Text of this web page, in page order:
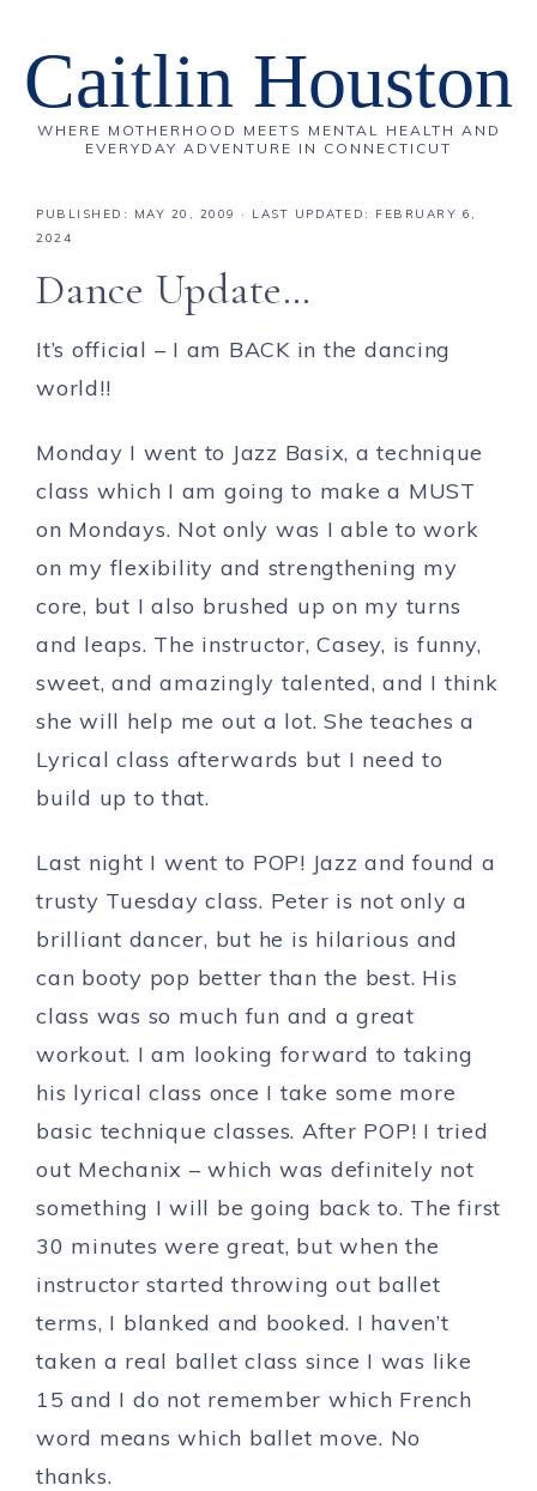
Caitlin Houston
WHERE MOTHERHOOD MEETS MENTAL HEALTH AND
EVERYDAY ADVENTURE IN CONNECTICUT
PUBLISHED: MAY 20, 2009
· LAST UPDATED: FEBRUARY 6,
2024
Dance Update…
It’s official – I am BACK in the dancing
world!!
Monday I went to Jazz Basix, a technique
class which I am going to make a MUST
on Mondays. Not only was I able to work
on my flexibility and strengthening my
core, but I also brushed up on my turns
and leaps. The instructor, Casey, is funny,
sweet, and amazingly talented, and I think
she will help me out a lot. She teaches a
Lyrical class afterwards but I need to
build up to that.
Last night I went to POP! Jazz and found a
trusty Tuesday class. Peter is not only a
brilliant dancer, but he is hilarious and
can booty pop better than the best. His
class was so much fun and a great
workout. I am looking forward to taking
his lyrical class once I take some more
basic technique classes. After POP! I tried
out Mechanix – which was definitely not
something I will be going back to. The first
30 minutes were great, but when the
instructor started throwing out ballet
terms, I blanked and booked. I haven’t
taken a real ballet class since I was like
15 and I do not remember which French
word means which ballet move. No
thanks.